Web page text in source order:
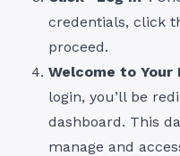
credentials, click
proceed.
Welcome to Your
login, you’ll be
dashboard. This
manage and